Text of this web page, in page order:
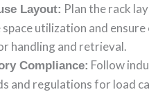
Layout: Plan the rack
utilization and
handling and retrieval.
Compliance: Follow
and regulations for load